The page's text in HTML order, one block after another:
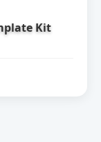
Kit